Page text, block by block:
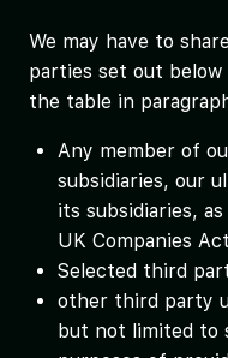
We may have to
parties set out
the table in
Any member of
subsidiaries, our
its subsidiaries,
UK Companies
Selected third
other third party
but not limited to